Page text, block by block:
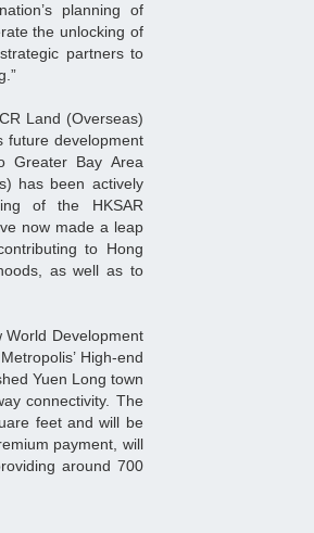
planning of
the unlocking of
partners to
Land (Overseas)
future development
Greater Bay Area
has been actively
of the HKSAR
now made a leap
to Hong
as well as to
World Development
High-end
Yuen Long town
connectivity. The
feet and will be
payment, will
around 700